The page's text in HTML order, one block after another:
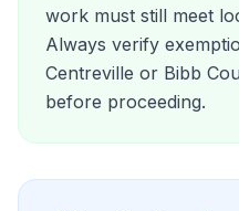
work must still meet
Always verify
Centreville or Bibb
before proceeding.